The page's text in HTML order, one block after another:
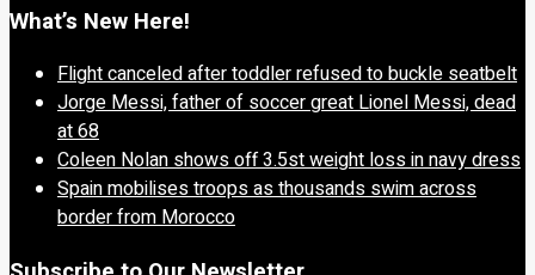
What’s New Here!
Flight canceled after toddler refused to buckle seatbelt
Jorge Messi, father of soccer great Lionel Messi, dead
at 68
Coleen Nolan shows off 3.5st weight loss in navy dress
Spain mobilises troops as thousands swim across
border from Morocco